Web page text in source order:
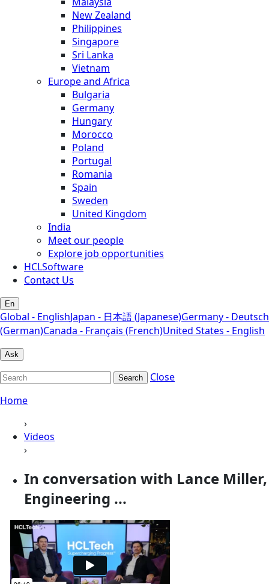
New Zealand
Philippines
Singapore
Sri Lanka
Vietnam
Europe and Africa
Bulgaria
Germany
Hungary
Morocco
Poland
Portugal
Romania
Spain
Sweden
United Kingdom
India
Meet our people
Explore job opportunities
HCLSoftware
Contact Us
En
Global - EnglishJapan - 日本語 (Japanese)Germany - Deutsch
(German)Canada - Français (French)United States - English
Ask
Search
Close
Home
›
Videos
›
In conversation with Lance Miller,
Engineering ...